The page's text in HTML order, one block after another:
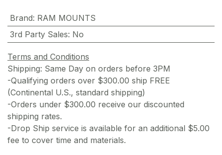
Brand: RAM MOUNTS
3rd Party Sales: No
Terms and Conditions
Shipping: Same Day on orders before 3PM
-Qualifying orders over $300.00 ship FREE
(Continental U.S., standard shipping)
-Orders under $300.00 receive our discounted
shipping rates.
-Drop Ship service is available for an additional $5.00
fee to cover time and materials.